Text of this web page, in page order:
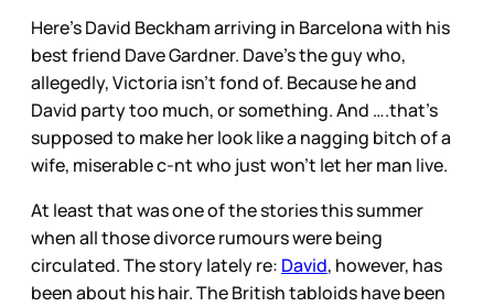
Here’s David Beckham arriving in Barcelona with his
best friend Dave Gardner. Dave’s the guy who,
allegedly, Victoria isn’t fond of. Because he and
David party too much, or something. And ….that’s
supposed to make her look like a nagging bitch of a
wife, miserable c-nt who just won’t let her man live.
At least that was one of the stories this summer
when all those divorce rumours were being
circulated. The story lately re: David, however, has
been about his hair. The British tabloids have been